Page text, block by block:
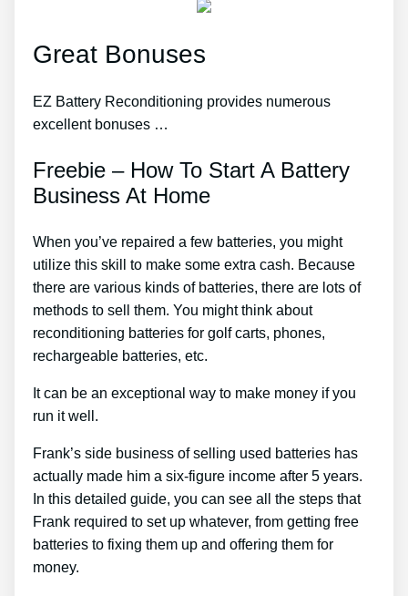
Great Bonuses
EZ Battery Reconditioning provides numerous
excellent bonuses …
Freebie – How To Start A Battery
Business At Home
When you’ve repaired a few batteries, you might
utilize this skill to make some extra cash. Because
there are various kinds of batteries, there are lots of
methods to sell them. You might think about
reconditioning batteries for golf carts, phones,
rechargeable batteries, etc.
It can be an exceptional way to make money if you
run it well.
Frank’s side business of selling used batteries has
actually made him a six-figure income after 5 years.
In this detailed guide, you can see all the steps that
Frank required to set up whatever, from getting free
batteries to fixing them up and offering them for
money.